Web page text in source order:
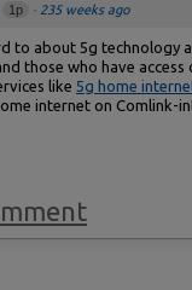
1p · 235 weeks ago
to about 5g technology
those who have
like 5g home
internet on Comlink-